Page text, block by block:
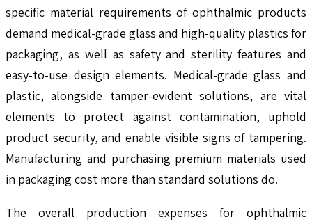
specific material requirements of ophthalmic products
demand medical-grade glass and high-quality plastics for
packaging, as well as safety and sterility features and
easy-to-use design elements. Medical-grade glass and
plastic, alongside tamper-evident solutions, are vital
elements to protect against contamination, uphold
product security, and enable visible signs of tampering.
Manufacturing and purchasing premium materials used
in packaging cost more than standard solutions do.
The overall production expenses for ophthalmic